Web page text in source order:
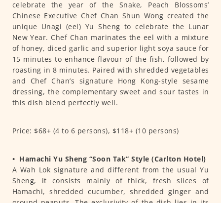
celebrate the year of the Snake, Peach Blossoms’
Chinese Executive Chef Chan Shun Wong created the
unique Unagi (eel) Yu Sheng to celebrate the Lunar
New Year. Chef Chan marinates the eel with a mixture
of honey, diced garlic and superior light soya sauce for
15 minutes to enhance flavour of the fish, followed by
roasting in 8 minutes. Paired with shredded vegetables
and Chef Chan’s signature Hong Kong-style sesame
dressing, the complementary sweet and sour tastes in
this dish blend perfectly well.
Price: $68+ (4 to 6 persons), $118+ (10 persons)
• Hamachi Yu Sheng “Soon Tak” Style (Carlton Hotel)
A Wah Lok signature and different from the usual Yu
Sheng, it consists mainly of thick, fresh slices of
Hamachi, shredded cucumber, shredded ginger and